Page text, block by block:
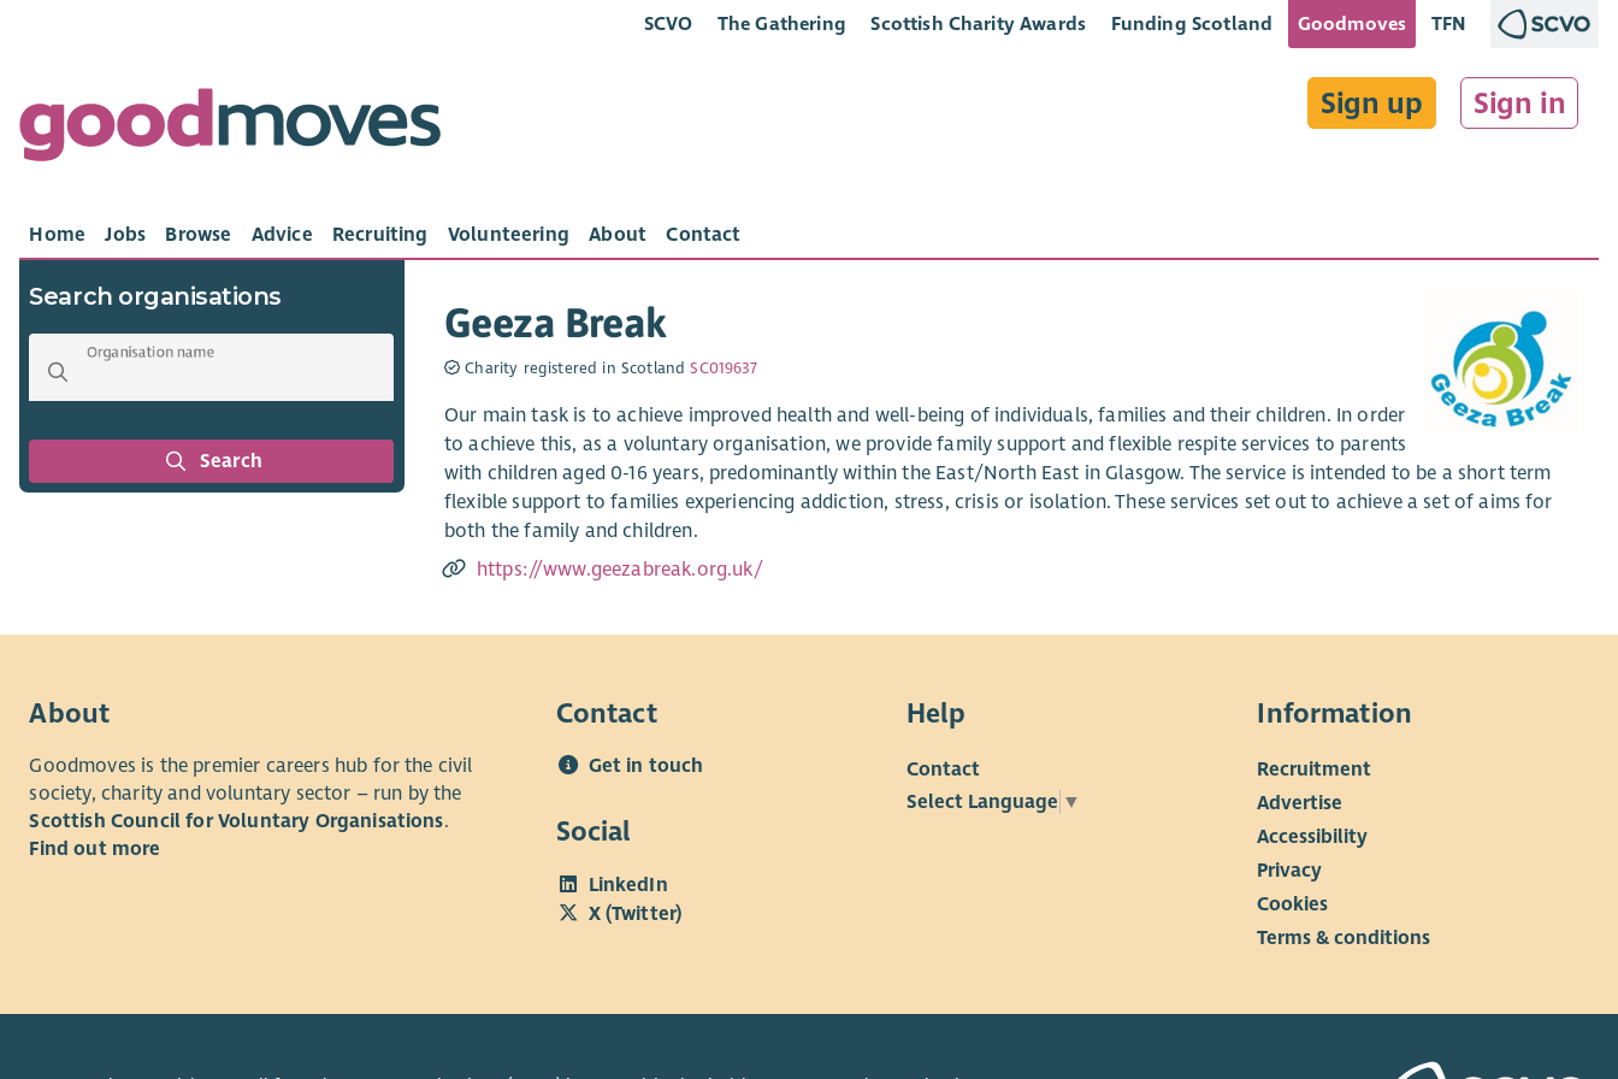
SCVO The Gathering Scottish Charity Awards Funding Scotland Goodmoves TFN
Sign up Sign in
Home Jobs Browse Advice Recruiting Volunteering About Contact
Search organisations
Organisation name
Search
Geeza Break
Charity registered in ScotlandSC019637
Our main task is to achieve improved health and well-being of individuals, families and their children. In order
to achieve this, as a voluntary organisation, we provide family support and flexible respite services to parents
with children aged 0-16 years, predominantly within the East/North East in Glasgow. The service is intended to be a short term
flexible support to families experiencing addiction, stress, crisis or isolation. These services set out to achieve a set of aims for
both the family and children.
https://www.geezabreak.org.uk/
About
Goodmoves is the premier careers hub for the civil
society, charity and voluntary sector – run by the
Scottish Council for Voluntary Organisations.
Find out more
Contact
Get in touch
Social
LinkedIn
X (Twitter)
Help
Contact
Select Language ▼
Information
Recruitment
Advertise
Accessibility
Privacy
Cookies
Terms & conditions